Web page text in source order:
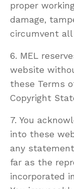
proper
damage,
circumvent
6. MEL
website
these Terms
Copyright
7. You
into these
any
far as the
incorporated